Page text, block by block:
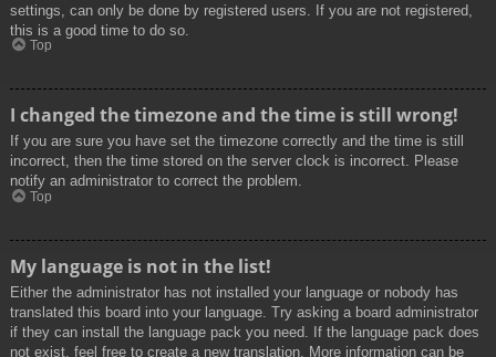
settings, can only be done by registered users. If you are not registered,
this is a good time to do so.
Top
I changed the timezone and the time is still wrong!
If you are sure you have set the timezone correctly and the time is still
incorrect, then the time stored on the server clock is incorrect. Please
notify an administrator to correct the problem.
Top
My language is not in the list!
Either the administrator has not installed your language or nobody has
translated this board into your language. Try asking a board administrator
if they can install the language pack you need. If the language pack does
not exist, feel free to create a new translation. More information can be